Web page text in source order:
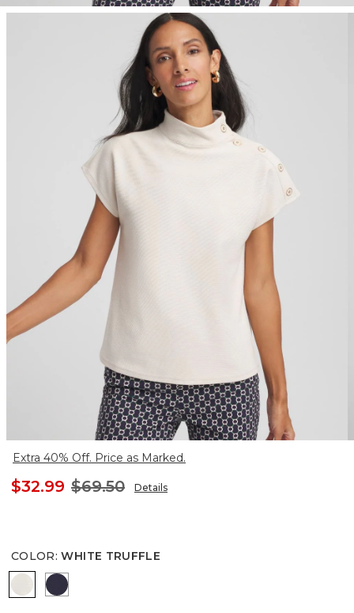
Extra 40% Off. Price as Marked.
$32.99 $69.50 Details
COLOR: WHITE TRUFFLE
WHITE TRUFFLE
PASSPORT BLUE